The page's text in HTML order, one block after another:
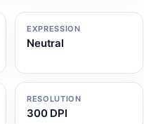
EXPRESSION
Neutral
RESOLUTION
300 DPI